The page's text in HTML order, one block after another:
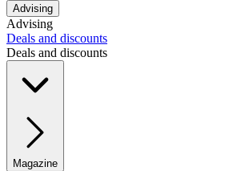
Advising
Advising
Deals and discounts
Deals and discounts
Magazine